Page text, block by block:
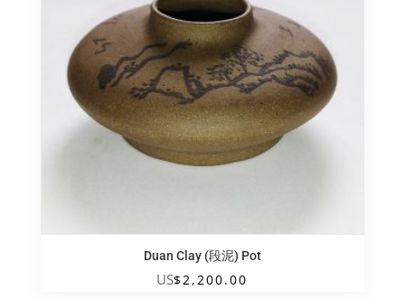
Duan Clay (段泥) Pot
US$2,200.00